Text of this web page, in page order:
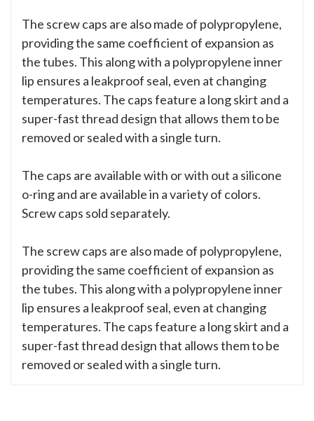
The screw caps are also made of polypropylene,
providing the same coefficient of expansion as
the tubes. This along with a polypropylene inner
lip ensures a leakproof seal, even at changing
temperatures. The caps feature a long skirt and a
super-fast thread design that allows them to be
removed or sealed with a single turn.
The caps are available with or with out a silicone
o-ring and are available in a variety of colors.
Screw caps sold separately.
The screw caps are also made of polypropylene,
providing the same coefficient of expansion as
the tubes. This along with a polypropylene inner
lip ensures a leakproof seal, even at changing
temperatures. The caps feature a long skirt and a
super-fast thread design that allows them to be
removed or sealed with a single turn.